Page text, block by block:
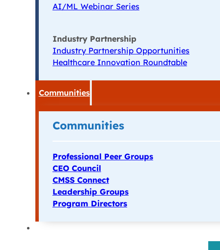
AI/ML Webinar Series
Industry Partnership
Industry Partnership Opportunities
Healthcare Innovation Roundtable
Communities
Communities
Professional Peer Groups
CEO Council
CMSS Connect
Leadership Groups
Program Directors